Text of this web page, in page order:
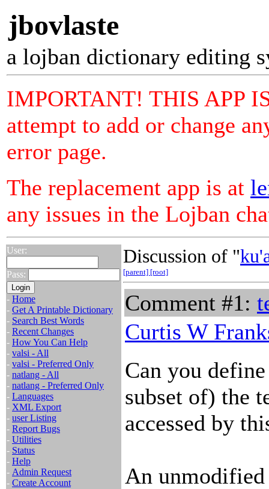
jbovlaste
a lojban dictionary editing
IMPORTANT! THIS APP
attempt to add or change
error page.
The replacement app is at
any issues in the Lojban
User:
Pass:
- Home
- Get A Printable Dictionary
- Search Best Words
- Recent Changes
- How You Can Help
- valsi - All
- valsi - Preferred Only
- natlang - All
- natlang - Preferred Only
- Languages
- XML Export
- user Listing
- Report Bugs
- Utilities
- Status
- Help
- Admin Request
- Create Account
Discussion of "
[parent] [root]
Comment #1:
Curtis W
Can you
subset of) the
accessed by
An